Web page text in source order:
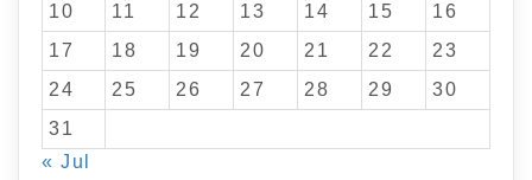
10
11 12 13 14 15
16
17
18 19 20 21 22
23
24
25 26 27 28 29
30
31
« Jul